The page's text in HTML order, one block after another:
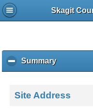
Skagit
Summaryc
l
k
Site Address